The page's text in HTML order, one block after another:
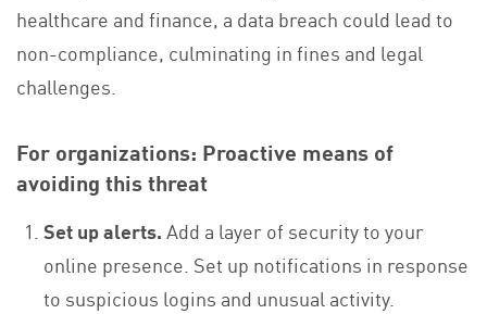
healthcare and finance, a data breach could lead to
non-compliance, culminating in fines and legal
challenges.
For organizations: Proactive means of
avoiding this threat
Set up alerts.Add a layer of security to your
online presence. Set up notifications in response
to suspicious logins and unusual activity.